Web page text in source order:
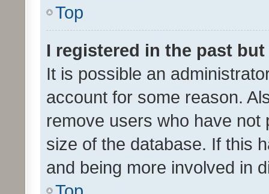
Top
I registered in the past
It is possible an
account for some reason.
remove users who have
size of the database. If this
and being more involved in